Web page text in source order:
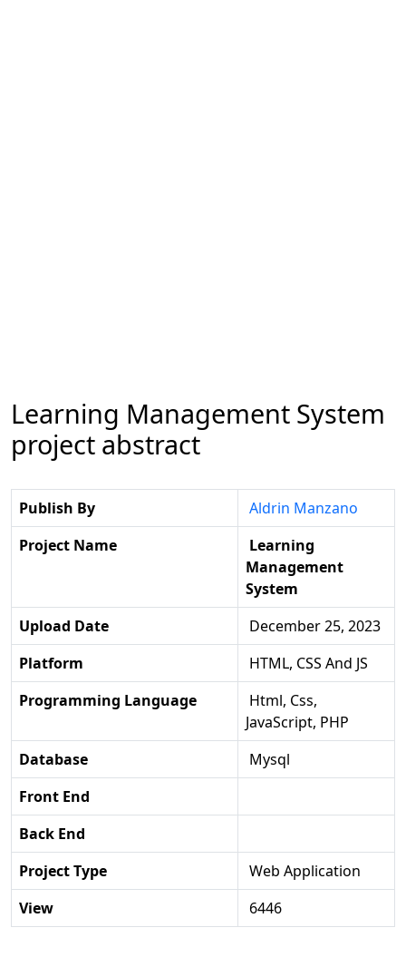
Learning Management System
project abstract
Publish By
Aldrin Manzano
Project Name
Learning
Management
System
Upload Date
December 25, 2023
Platform
HTML, CSS And JS
Programming Language
Html, Css,
JavaScript, PHP
Database
Mysql
Front End
Back End
Project Type
Web Application
View
6446